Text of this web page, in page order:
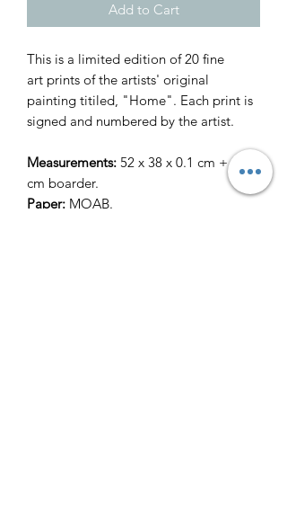
Add to Cart
This is a limited edition of 20 fine
art prints of the artists' original
painting titiled, "Home". Each print is
signed and numbered by the artist.
Measurements: 52 x 38 x 0.1 cm + 2.5
cm boarder.
Paper: MOAB.